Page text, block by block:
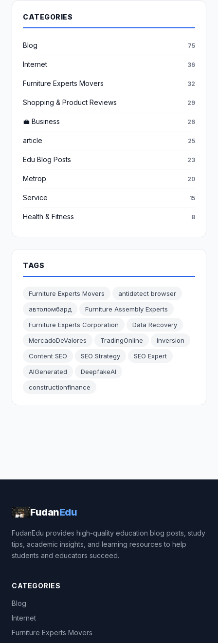
CATEGORIES
Blog 75
Internet 36
Furniture Experts Movers 32
Shopping & Product Reviews 29
💼 Business 26
article 25
Edu Blog Posts 23
Metrop 20
Service 15
Health & Fitness 8
TAGS
Furniture Experts Movers
antidetect browser
автоломбард
Furniture Assembly Experts
Furniture Experts Corporation
Data Recovery
MercadoDeValores
TradingOnline
Inversion
Content SEO
SEO Strategy
SEO Expert
AIGenerated
DeepfakeAI
constructionfinance
FudanEdu
FudanEdu provides high-quality education blog posts, study
tips, academic insights, and learning resources to help
students and educators succeed.
CATEGORIES
Blog
Internet
Furniture Experts Movers